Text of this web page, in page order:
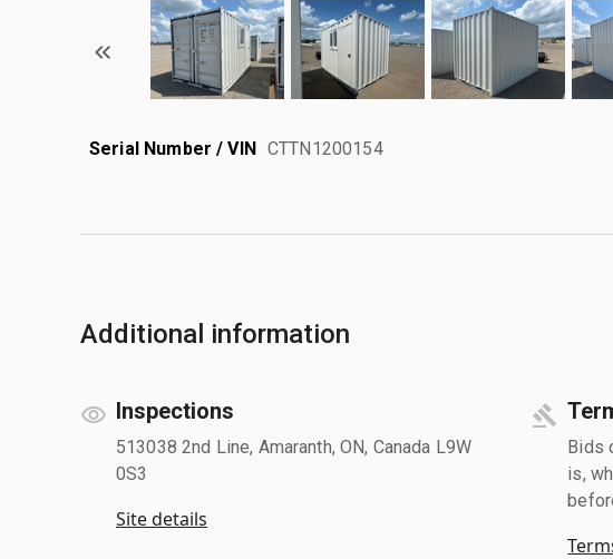
Serial Number / VIN CTTN1200154
Additional information
Inspections
513038 2nd Line, Amaranth, ON, Canada L9W
0S3
Site details
Bids
is,